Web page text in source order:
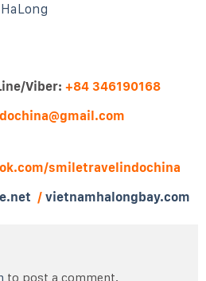
Viber: +84 346190168
smiletravelindochina
/ vietnamhalongbay.com
to post a comment.